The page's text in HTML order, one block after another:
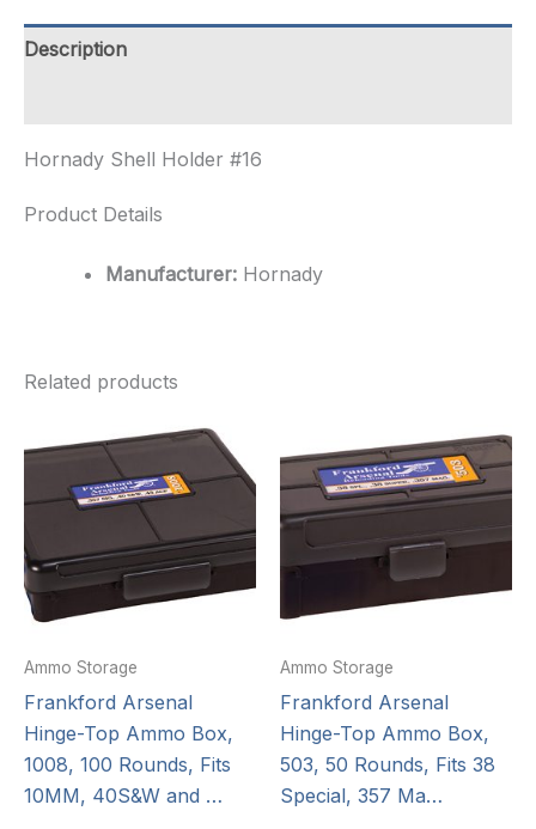
Description
Hornady Shell Holder #16
Product Details
Manufacturer: Hornady
Related products
Ammo Storage
Frankford Arsenal
Hinge-Top Ammo Box,
1008, 100 Rounds, Fits
10MM, 40S&W and …
Ammo Storage
Frankford Arsenal
Hinge-Top Ammo Box,
503, 50 Rounds, Fits 38
Special, 357 Ma…